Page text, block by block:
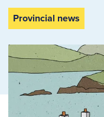
Provincial news